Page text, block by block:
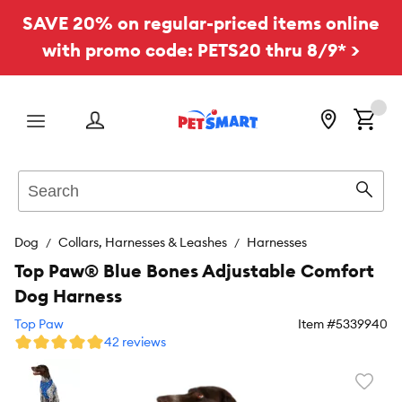
SAVE 20% on regular-priced items online
with promo code: PETS20 thru 8/9* >
Menu
Dog Collars, Harnesses & Leashes Harnesses
Top Paw® Blue Bones Adjustable Comfort
Dog Harness
Top Paw Item #5339940
42 reviews